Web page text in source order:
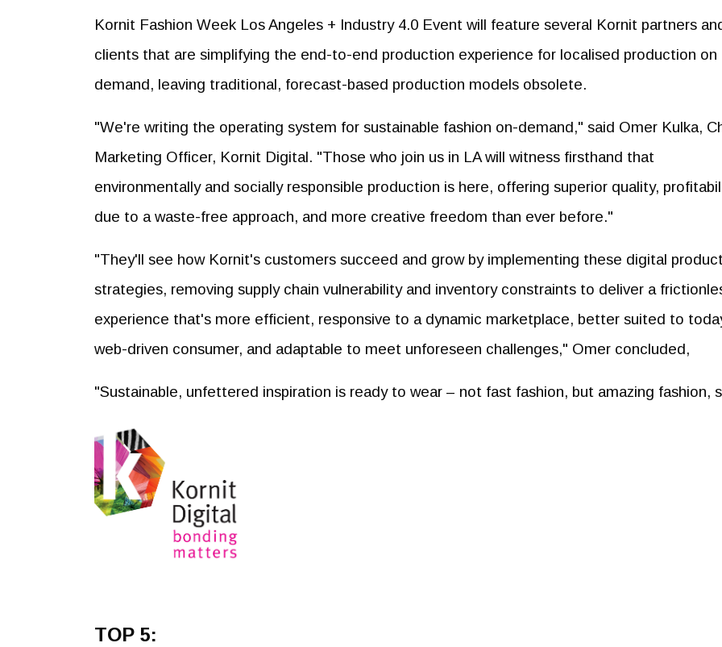
Kornit Fashion Week Los Angeles + Industry 4.0 Event will feature several Kornit partners
clients that are simplifying the end-to-end production experience for localised production on
demand, leaving traditional, forecast-based production models obsolete.
"We're writing the operating system for sustainable fashion on-demand," said Omer Kulka,
Marketing Officer, Kornit Digital. "Those who join us in LA will witness firsthand that
environmentally and socially responsible production is here, offering superior quality,
due to a waste-free approach, and more creative freedom than ever before."
"They'll see how Kornit's customers succeed and grow by implementing these digital
strategies, removing supply chain vulnerability and inventory constraints to deliver a
experience that's more efficient, responsive to a dynamic marketplace, better suited to
web-driven consumer, and adaptable to meet unforeseen challenges," Omer concluded,
"Sustainable, unfettered inspiration is ready to wear – not fast fashion, but amazing fashion,
TOP 5: